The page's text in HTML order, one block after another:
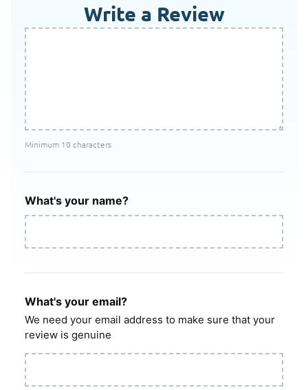
Write a Review
Minimum 10 characters
What's your name?
What's your email?
We need your email address to make sure that your
review is genuine